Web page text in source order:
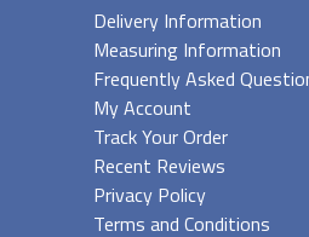
Delivery Information
Measuring Information
Frequently Asked
My Account
Track Your Order
Recent Reviews
Privacy Policy
Terms and Conditions